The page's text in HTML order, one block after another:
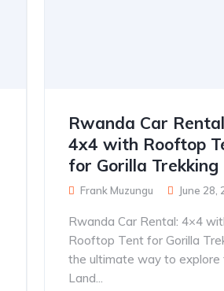
Rwanda Car
4x4 with Rooftop
for Gorilla Trekking
Frank Muzungu June 28,
Rwanda Car Rental: 4×4
Rooftop Tent for Gorilla
the ultimate way to explore
Land...